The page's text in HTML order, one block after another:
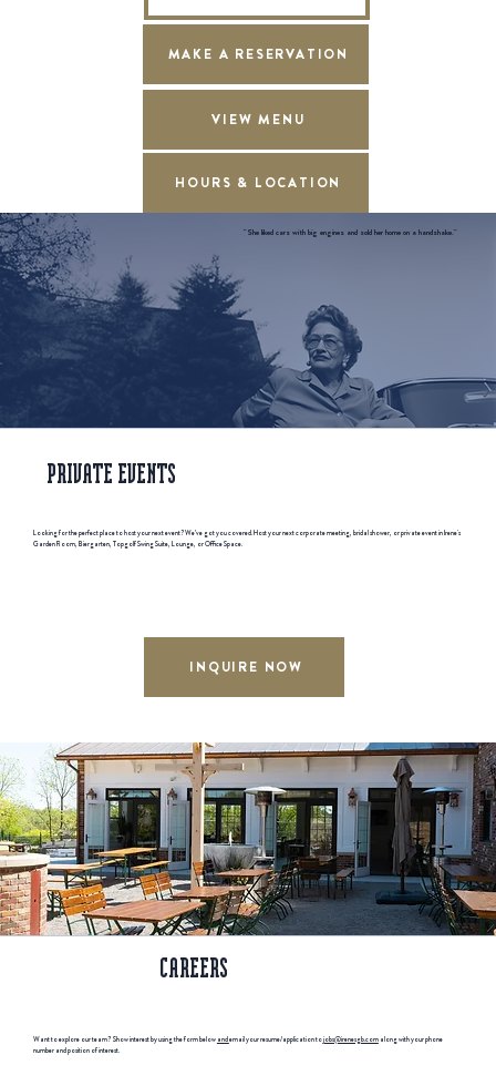
MAKE A RESERVATION
VIEW MENU
HOURS & LOCATION
"She liked cars with big engines and sold her home on a handshake."
PRIVATE EVENTS
Looking for the perfect place to host your next event? We’ve got you covered. Host your next corporate meeting, bridal shower, or private event in Irene's
Garden Room, Biergarten, Topgolf Swing Suite, Lounge, or Office Space.
INQUIRE NOW
CAREERS
Want to explore our team? Show interest by using the form below andemail your resume/application to jobs@irenesgb.comalong with your phone
number and position of interest.